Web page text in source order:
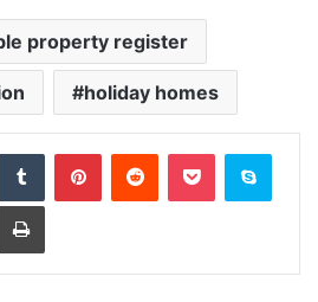
property register
holiday homes